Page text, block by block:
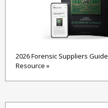
2026 Forensic Suppliers
Resource »